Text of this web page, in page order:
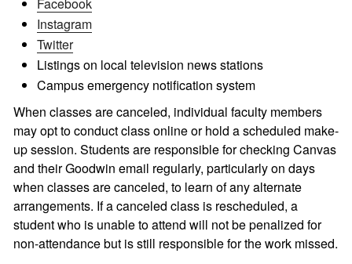
Instagram
Twitter
Listings on local television news stations
Campus emergency notification system
When classes are canceled, individual faculty members
may opt to conduct class online or hold a scheduled make-
up session. Students are responsible for checking Canvas
and their Goodwin email regularly, particularly on days
when classes are canceled, to learn of any alternate
arrangements. If a canceled class is rescheduled, a
student who is unable to attend will not be penalized for
non-attendance but is still responsible for the work missed.